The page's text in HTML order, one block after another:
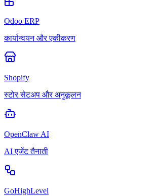
Odoo ERP
कार्यान्वयन और एकीकरण
Shopify
स्टोर सेटअप और अनुकूलन
OpenClaw AI
AI एजेंट तैनाती
GoHighLevel